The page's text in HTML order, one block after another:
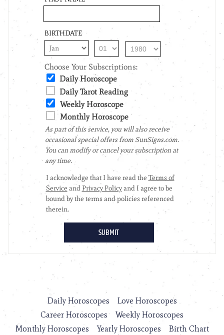
Daily Horoscopes
Love Horoscopes
Career Horoscopes
Weekly Horoscopes
Monthly Horoscopes
Yearly Horoscopes Birth Chart